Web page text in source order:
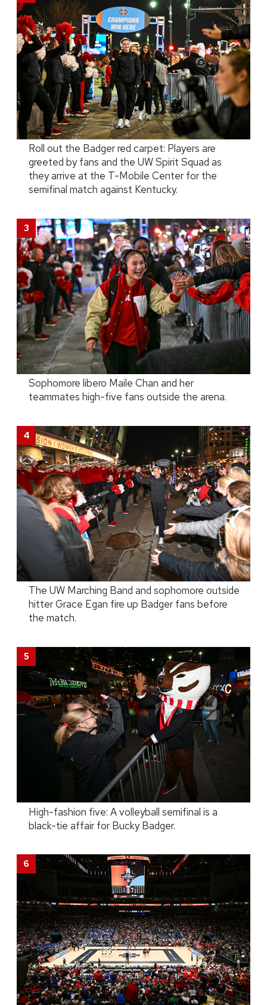
Roll out the Badger red carpet: Players are
greeted by fans and the UW Spirit Squad as
they arrive at the T-Mobile Center for the
semifinal match against Kentucky.
Sophomore libero Maile Chan and her
teammates high-five fans outside the arena.
The UW Marching Band and sophomore outside
hitter Grace Egan fire up Badger fans before
the match.
High-fashion five: A volleyball semifinal is a
black-tie affair for Bucky Badger.